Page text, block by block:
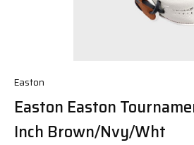
Easton
Easton Easton
Inch Brown/Nvy/Wht